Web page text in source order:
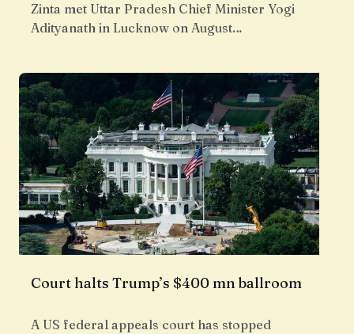
Zinta met Uttar Pradesh Chief Minister Yogi
Adityanath in Lucknow on August…
Court halts Trump’s $400 mn ballroom
A US federal appeals court has stopped